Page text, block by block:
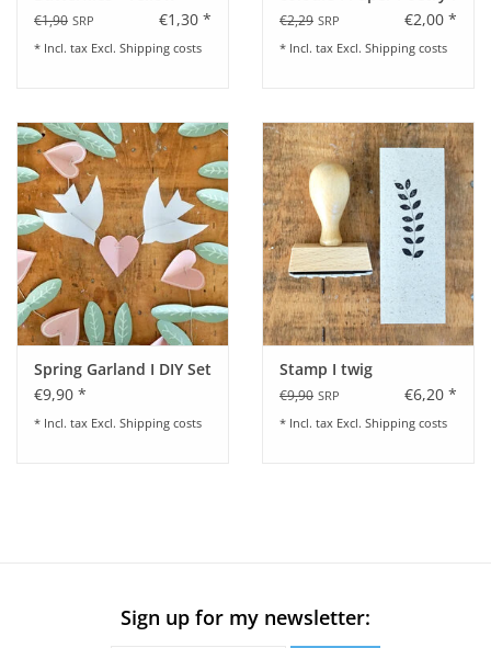
€1,90 SRP €1,30 *
* Incl. tax Excl. Shipping costs
5 Sheets
€2,29 SRP €2,00 *
* Incl. tax Excl. Shipping costs
Spring Garland I DIY Set
€9,90 *
* Incl. tax Excl. Shipping costs
Stamp I twig
€9,90 SRP €6,20 *
* Incl. tax Excl. Shipping costs
Sign up for my newsletter: